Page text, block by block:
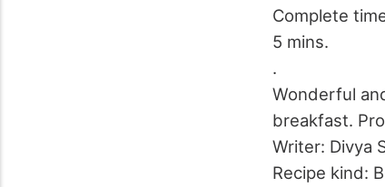
Complete
5 mins.
.
Wonderful
breakfast.
Writer: Divya
Recipe kind: